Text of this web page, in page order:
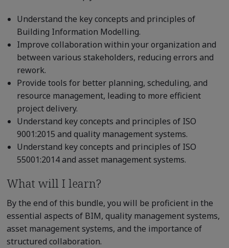
Understand the key concepts and principles of
Building Information Modelling.
Improve collaboration within your organization and
between various stakeholders, reducing errors and
rework.
Provide tools for better planning, scheduling, and
resource management, leading to more efficient
project delivery.
Understand key concepts and principles of ISO
9001:2015 and quality management systems.
Understand key concepts and principles of ISO
55001:2014 and asset management systems.
What will I learn?
By the end of this bundle, you will be proficient in the
essential aspects of BIM, quality management systems,
asset management systems, and the importance of
structured collaboration.